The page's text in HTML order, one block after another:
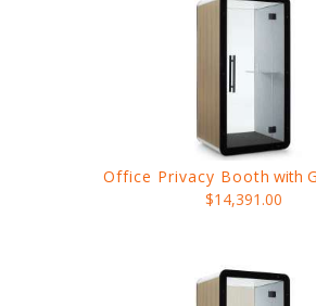
Office Privacy Booth with
$14,391.00